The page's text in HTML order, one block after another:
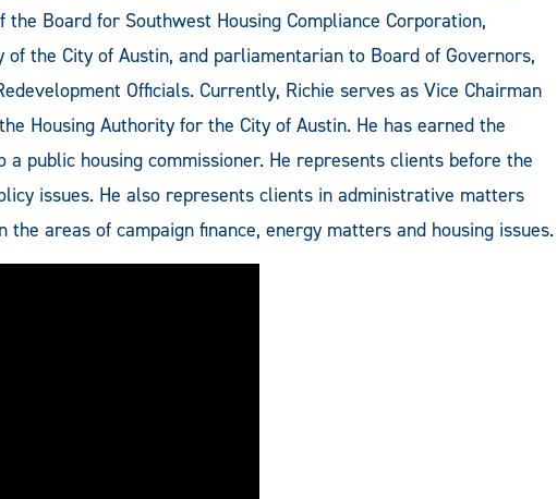
the Board for Southwest Housing Compliance Corporation,
the City of Austin, and parliamentarian to Board of Governors,
Officials. Currently, Richie serves as Vice Chairman
Housing Authority for the City of Austin. He has earned the
public housing commissioner. He represents clients before the
issues. He also represents clients in administrative matters
areas of campaign finance, energy matters and housing issues.